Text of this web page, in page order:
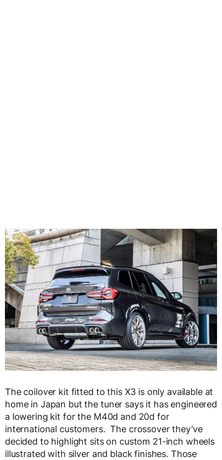
The coilover kit fitted to this X3 is only available at
home in Japan but the tuner says it has engineered
a lowering kit for the M40d and 20d for
international customers. The crossover they’ve
decided to highlight sits on custom 21-inch wheels
illustrated with silver and black finishes. Those